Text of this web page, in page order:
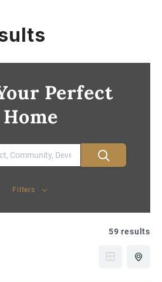
Perfect
Home
Filters
59 results